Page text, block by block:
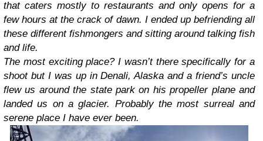
that caters mostly to restaurants and only opens for a
few hours at the crack of dawn. I ended up befriending all
these different fishmongers and sitting around talking fish
and life.
The most exciting place? I wasn’t there specifically for a
shoot but I was up in Denali, Alaska and a friend’s uncle
flew us around the state park on his propeller plane and
landed us on a glacier. Probably the most surreal and
serene place I have ever been.